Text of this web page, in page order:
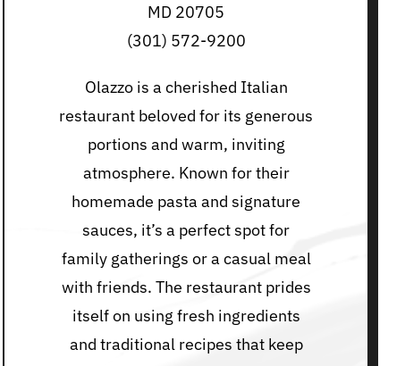
MD 20705
(301) 572-9200
Olazzo is a cherished Italian
restaurant beloved for its generous
portions and warm, inviting
atmosphere. Known for their
homemade pasta and signature
sauces, it’s a perfect spot for
family gatherings or a casual meal
with friends. The restaurant prides
itself on using fresh ingredients
and traditional recipes that keep